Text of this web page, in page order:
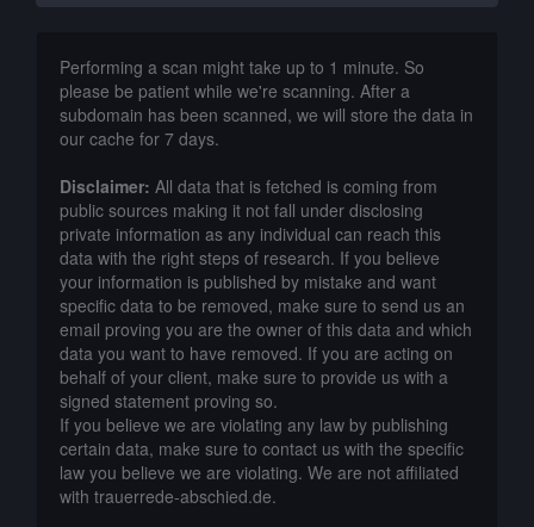
Performing a scan might take up to 1 minute. So
please be patient while we're scanning. After a
subdomain has been scanned, we will store the data in
our cache for 7 days.
Disclaimer: All data that is fetched is coming from
public sources making it not fall under disclosing
private information as any individual can reach this
data with the right steps of research. If you believe
your information is published by mistake and want
specific data to be removed, make sure to send us an
email proving you are the owner of this data and which
data you want to have removed. If you are acting on
behalf of your client, make sure to provide us with a
signed statement proving so.
If you believe we are violating any law by publishing
certain data, make sure to contact us with the specific
law you believe we are violating. We are not affiliated
with trauerrede-abschied.de.